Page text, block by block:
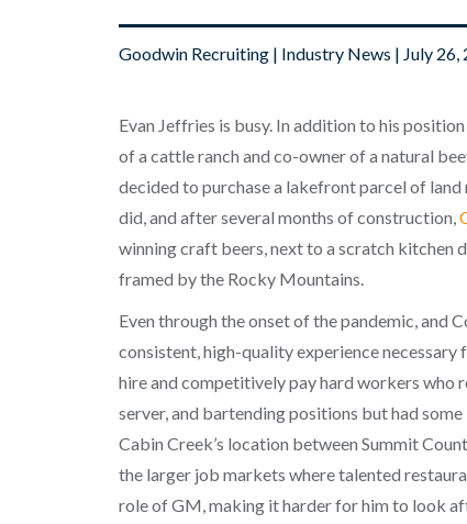
Goodwin Recruiting| Industry News | July 26,
Evan Jeffries is busy. In addition to his
of a cattle ranch and co-owner of a natural
decided to purchase a lakefront parcel of
did, and after several months of construction,
winning craft beers, next to a scratch kitchen
framed by the Rocky Mountains.
Even through the onset of the pandemic, and
consistent, high-quality experience necessary
hire and competitively pay hard workers who
server, and bartending positions but had
Cabin Creek’s location between Summit
the larger job markets where talented
role of GM, making it harder for him to look